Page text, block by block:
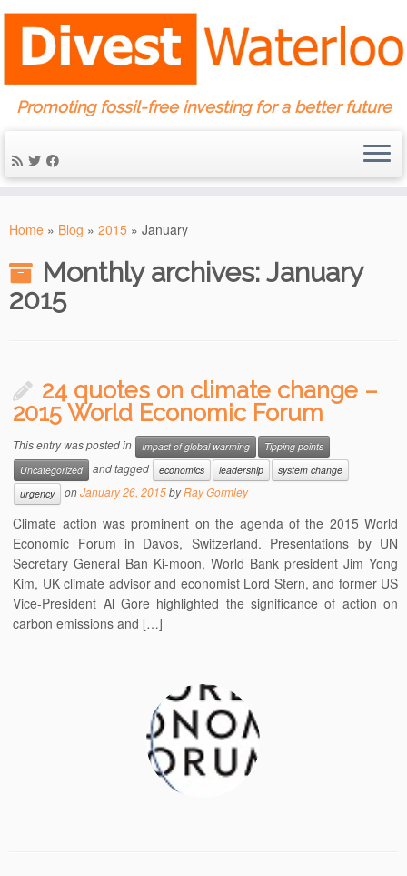
Promoting fossil-free investing for a better future
Home » Blog » 2015 » January
Monthly archives:January
2015
24 quotes on climate change –
2015 World Economic Forum
This entry was posted in Impact of global warming
Tipping points
Uncategorized
and tagged economics leadership
system change
urgency
onJanuary 26, 2015byRay Gormley
Climate action was prominent on the agenda of the 2015 World
Economic Forum in Davos, Switzerland. Presentations by UN
Secretary General Ban Ki-moon, World Bank president Jim Yong
Kim, UK climate advisor and economist Lord Stern, and former US
Vice-President Al Gore highlighted the significance of action on
carbon emissions and […]